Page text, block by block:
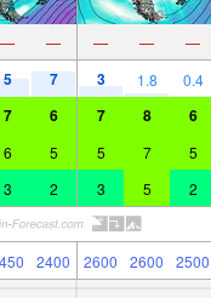
— — — — —
5 7 3 1.8 0.4
7 6 7 8 6
6 5 5 7 5
3 2 3 5 2
2400 2600 2600 2500